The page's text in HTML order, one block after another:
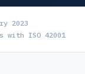
2023
with ISO 42001